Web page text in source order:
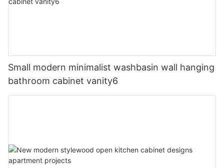
Small modern minimalist washbasin wall hanging
bathroom cabinet vanity6